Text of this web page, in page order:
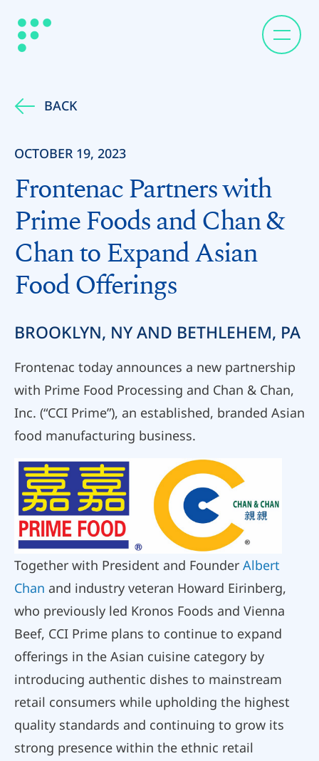
BACK
OCTOBER 19, 2023
Frontenac Partners with
Prime Foods and Chan &
Chan to Expand Asian
Food Offerings
BROOKLYN, NY AND BETHLEHEM, PA
Frontenac today announces a new partnership
with Prime Food Processing and Chan & Chan,
Inc. (“CCI Prime”), an established, branded Asian
food manufacturing business.
Together with President and Founder Albert
Chan and industry veteran Howard Eirinberg,
who previously led Kronos Foods and Vienna
Beef, CCI Prime plans to continue to expand
offerings in the Asian cuisine category by
introducing authentic dishes to mainstream
retail consumers while upholding the highest
quality standards and continuing to grow its
strong presence within the ethnic retail